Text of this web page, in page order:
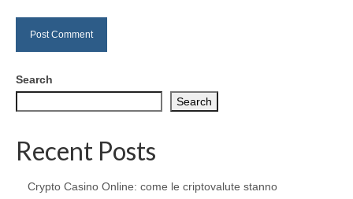
Search
Search
Recent Posts
Crypto Casino Online: come le criptovalute stanno